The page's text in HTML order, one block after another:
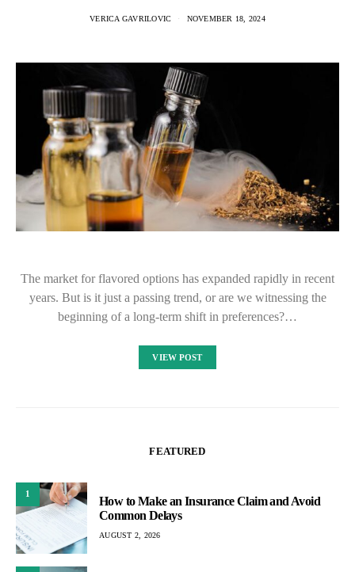
VERICA GAVRILOVIC NOVEMBER 18, 2024
The market for flavored options has expanded rapidly in recent
years. But is it just a passing trend, or are we witnessing the
beginning of a long-term shift in preferences?…
VIEW POST
FEATURED
1
How to Make an Insurance Claim and Avoid
Common Delays
AUGUST 2, 2026